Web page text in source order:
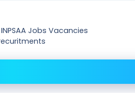
Jobs Vacancies